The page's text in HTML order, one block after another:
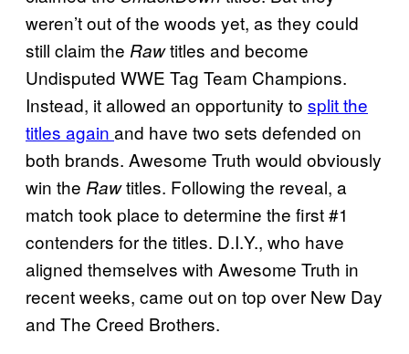
weren’t out of the woods yet, as they could
still claim the Rawtitles and become
Undisputed WWE Tag Team Champions.
Instead, it allowed an opportunity to split the
titles again and have two sets defended on
both brands. Awesome Truth would obviously
win the Rawtitles. Following the reveal, a
match took place to determine the first #1
contenders for the titles. D.I.Y., who have
aligned themselves with Awesome Truth in
recent weeks, came out on top over New Day
and The Creed Brothers.